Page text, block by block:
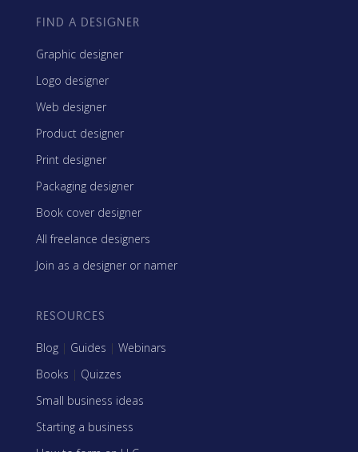
FIND A DESIGNER
Graphic designer
Logo designer
Web designer
Product designer
Print designer
Packaging designer
Book cover designer
All freelance designers
Join as a designer or namer
RESOURCES
Blog | Guides | Webinars
Books | Quizzes
Small business ideas
Starting a business